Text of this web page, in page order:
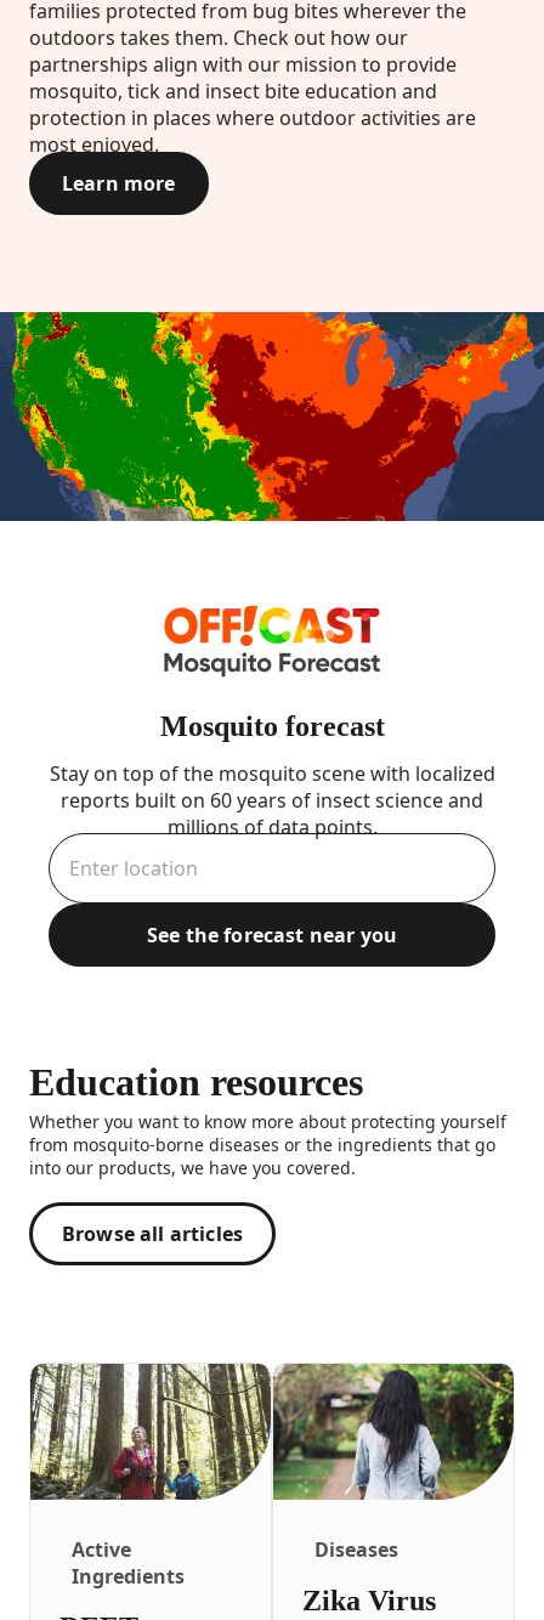
families protected from bug bites wherever the
outdoors takes them. Check out how our
partnerships align with our mission to provide
mosquito, tick and insect bite education and
protection in places where outdoor activities are
most enjoyed.
Learn more
Mosquito forecast
Stay on top of the mosquito scene with localized
reports built on 60 years of insect science and
millions of data points.
See the forecast near you
Education resources
Whether you want to know more about protecting yourself
from mosquito-borne diseases or the ingredients that go
into our products, we have you covered.
Browse all articles
Active
Ingredients
Diseases
Zika Virus